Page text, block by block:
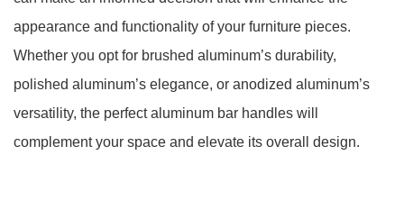
appearance and functionality of your furniture pieces.
Whether you opt for brushed aluminum’s durability,
polished aluminum’s elegance, or anodized aluminum’s
versatility, the perfect aluminum bar handles will
complement your space and elevate its overall design.